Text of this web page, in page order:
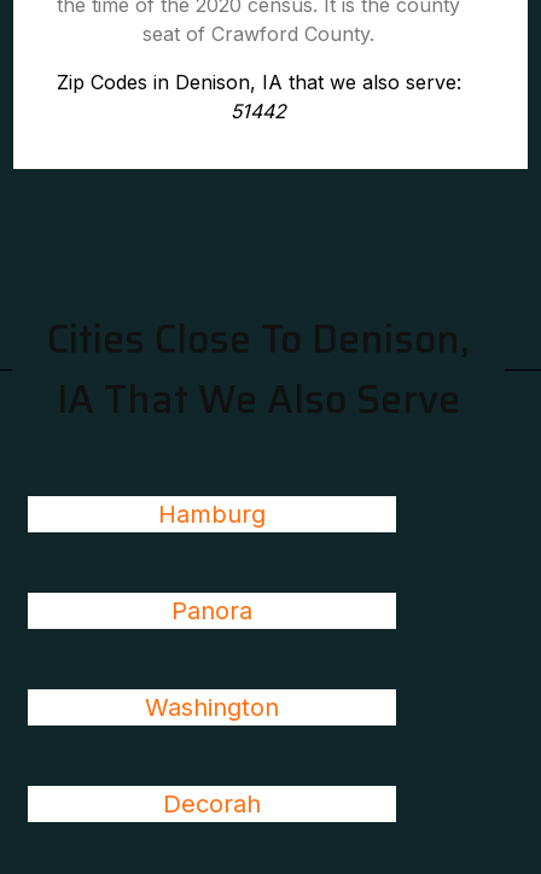
the time of the 2020 census. It is the county
seat of Crawford County.
Zip Codes in Denison, IA that we also serve:
51442
Cities Close To Denison,
IA That We Also Serve
Hamburg
Panora
Washington
Decorah